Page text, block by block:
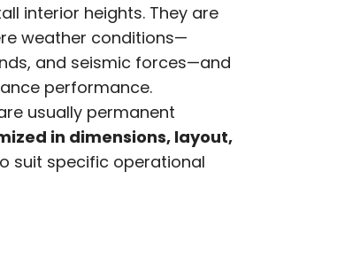
interior heights. They are
weather conditions—
and seismic forces—and
performance.
usually permanent
in dimensions, layout,
suit specific operational